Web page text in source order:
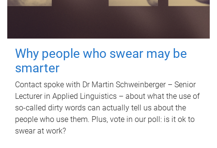
Why people who swear may be
smarter
Contact spoke with Dr Martin Schweinberger – Senior
Lecturer in Applied Linguistics – about what the use of
so-called dirty words can actually tell us about the
people who use them. Plus, vote in our poll: is it ok to
swear at work?